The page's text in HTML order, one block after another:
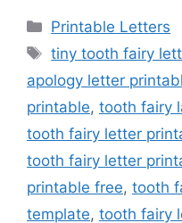
Categories
Printable Letters
Tags
tiny tooth fairy
apology letter
printable, tooth fairy
tooth fairy letter
tooth fairy letter
printable free, tooth
template, tooth fairy